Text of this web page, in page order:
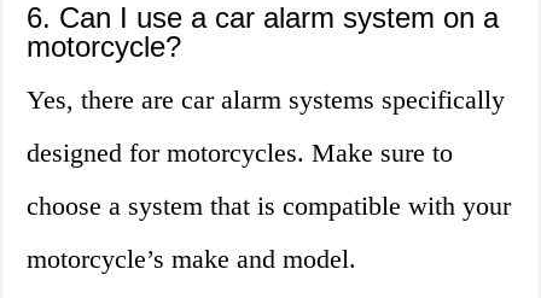
6. Can I use a car alarm system on a
motorcycle?
Yes, there are car alarm systems specifically
designed for motorcycles. Make sure to
choose a system that is compatible with your
motorcycle’s make and model.